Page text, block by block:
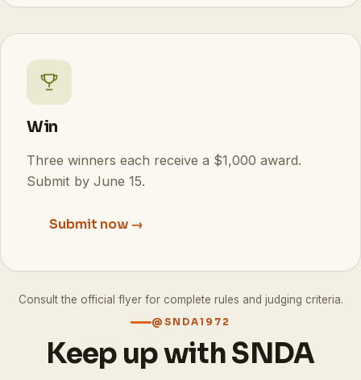
Win
Three winners each receive a $1,000 award.
Submit by June 15.
Submit now →
Consult the official flyer for complete rules and judging criteria.
@SNDA1972
Keep up with SNDA